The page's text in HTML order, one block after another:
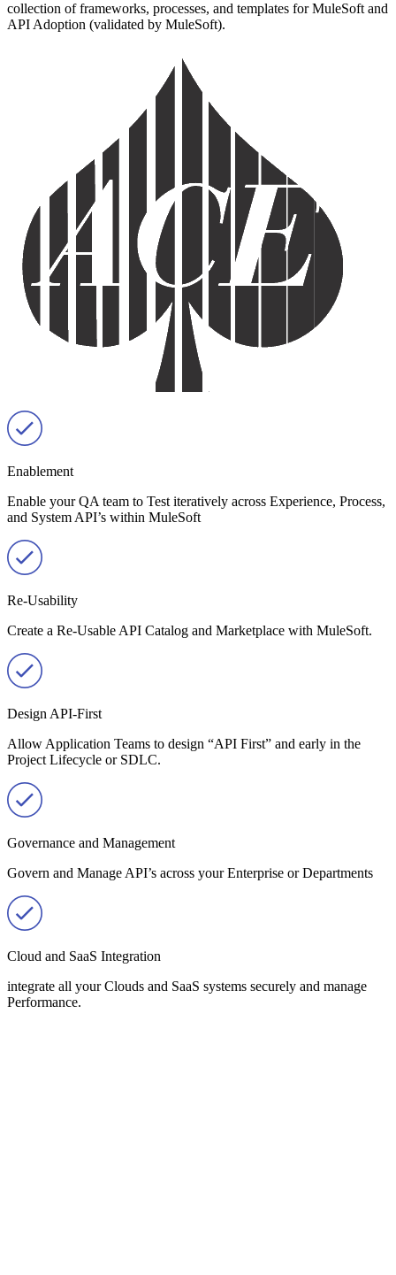
collection of frameworks, processes, and templates for MuleSoft and
API Adoption (validated by MuleSoft).
Enablement
Enable your QA team to Test iteratively across Experience, Process,
and System API’s within MuleSoft
Re-Usability
Create a Re-Usable API Catalog and Marketplace with MuleSoft.
Design API-First
Allow Application Teams to design “API First” and early in the
Project Lifecycle or SDLC.
Governance and Management
Govern and Manage API’s across your Enterprise or Departments
Cloud and SaaS Integration
integrate all your Clouds and SaaS systems securely and manage
Performance.